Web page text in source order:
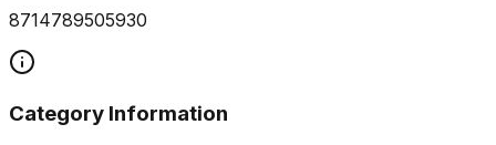
8714789505930
Category Information